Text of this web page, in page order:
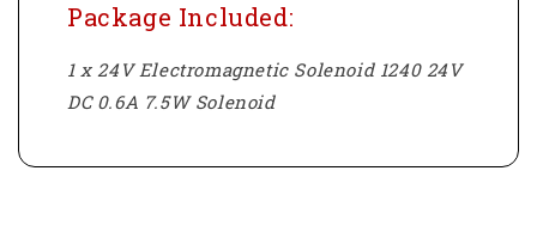
Package Included:
1 x 24V Electromagnetic Solenoid 1240 24V
DC 0.6A 7.5W Solenoid